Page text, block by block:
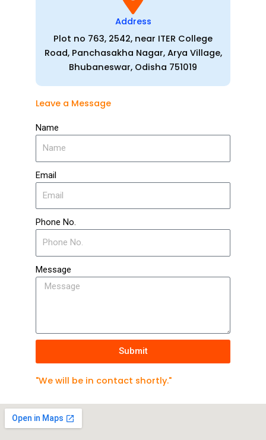
Address
Plot no 763, 2542, near ITER College
Road, Panchasakha Nagar, Arya Village,
Bhubaneswar, Odisha 751019
Leave a Message
Name
Email
Phone No.
Message
Submit
"We will be in contact shortly."